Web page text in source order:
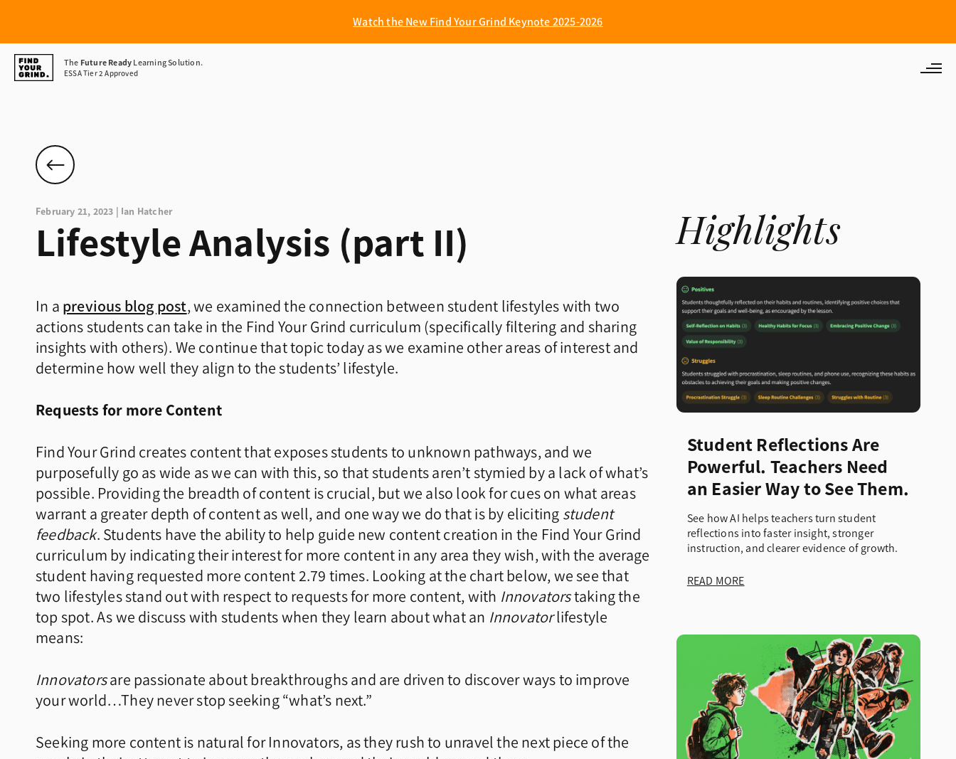
Watch the New Find Your Grind Keynote 2025-2026
Find
Grind
The Future Ready Learning Solution.
ESSA Tier 2 Approved
February 21, 2023 | Ian Hatcher
Lifestyle Analysis (part II)
In a previous blog post, we examined the connection between student lifestyles with two
actions students can take in the Find Your Grind curriculum (specifically filtering and sharing
insights with others). We continue that topic today as we examine other areas of interest and
determine how well they align to the students’ lifestyle.
Requests for more Content
Find Your Grind creates content that exposes students to unknown pathways, and we
purposefully go as wide as we can with this, so that students aren’t stymied by a lack of what’s
possible. Providing the breadth of content is crucial, but we also look for cues on what areas
warrant a greater depth of content as well, and one way we do that is by eliciting student
feedback. Students have the ability to help guide new content creation in the Find Your Grind
curriculum by indicating their interest for more content in any area they wish, with the average
student having requested more content 2.79 times. Looking at the chart below, we see that
two lifestyles stand out with respect to requests for more content, with Innovatorstaking the
top spot. As we discuss with students when they learn about what an Innovatorlifestyle
means:
Innovatorsare passionate about breakthroughs and are driven to discover ways to improve
your world…They never stop seeking “what’s next.”
Seeking more content is natural for Innovators, as they rush to unravel the next piece of the
Highlights
Student Reflections Are
Powerful. Teachers Need
an Easier Way to See Them.
See how AI helps teachers turn student
reflections into faster insight, stronger
instruction, and clearer evidence of growth.
READ MORE